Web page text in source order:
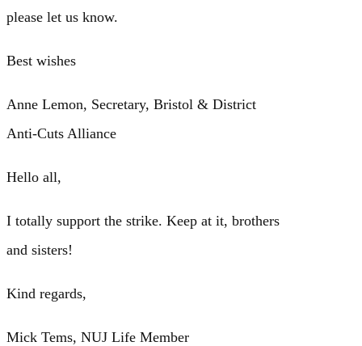
please let us know.
Best wishes
Anne Lemon, Secretary, Bristol & District
Anti-Cuts Alliance
Hello all,
I totally support the strike. Keep at it, brothers
and sisters!
Kind regards,
Mick Tems, NUJ Life Member